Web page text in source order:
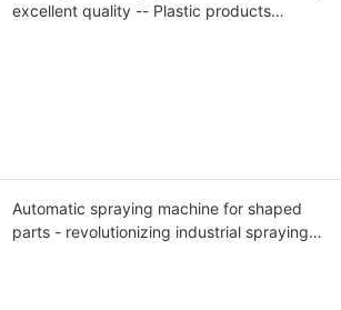
excellent quality -- Plastic products
Automatic spraying machine for shaped
parts - revolutionizing industrial spraying,